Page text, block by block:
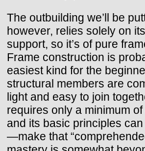
The outbuilding we’ll be
however, relies solely on
support, so it’s of pure
Frame construction is
easiest kind for the
structural members are
light and easy to join
requires only a minimum
and its basic principles
—make that